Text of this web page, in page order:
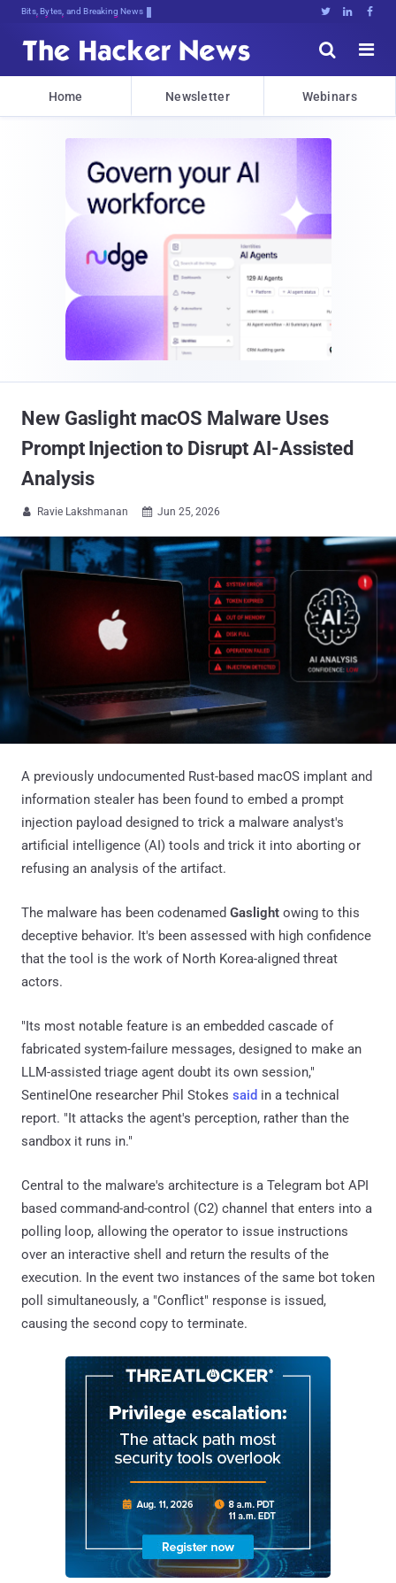
Bits, Bytes, and Breaking News   


Home Newsletter Webinars
New Gaslight macOS Malware Uses
Prompt Injection to Disrupt AI-Assisted
Analysis
 Ravie Lakshmanan  Jun 25, 2026
A previously undocumented Rust-based macOS implant and
information stealer has been found to embed a prompt
injection payload designed to trick a malware analyst's
artificial intelligence (AI) tools and trick it into aborting or
refusing an analysis of the artifact.
The malware has been codenamed Gaslight owing to this
deceptive behavior. It's been assessed with high confidence
that the tool is the work of North Korea-aligned threat
actors.
"Its most notable feature is an embedded cascade of
fabricated system-failure messages, designed to make an
LLM-assisted triage agent doubt its own session,"
SentinelOne researcher Phil Stokes said in a technical
report. "It attacks the agent's perception, rather than the
sandbox it runs in."
Central to the malware's architecture is a Telegram bot API
based command-and-control (C2) channel that enters into a
polling loop, allowing the operator to issue instructions
over an interactive shell and return the results of the
execution. In the event two instances of the same bot token
poll simultaneously, a "Conflict" response is issued,
causing the second copy to terminate.